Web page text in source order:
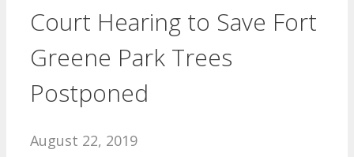
Court Hearing to Save Fort
Greene Park Trees
Postponed
August 22, 2019